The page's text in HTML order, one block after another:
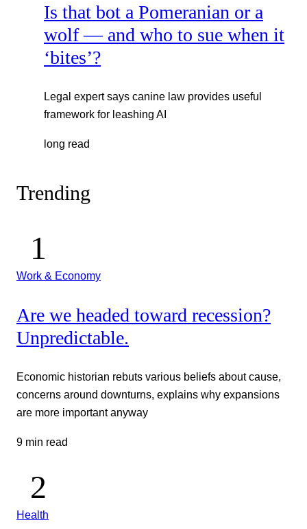
Is that bot a Pomeranian or a
wolf — and who to sue when it
‘bites’?
Legal expert says canine law provides useful
framework for leashing AI
long read
Trending
Work & Economy
Are we headed toward recession?
Unpredictable.
Economic historian rebuts various beliefs about cause,
concerns around downturns, explains why expansions
are more important anyway
9 min read
Health